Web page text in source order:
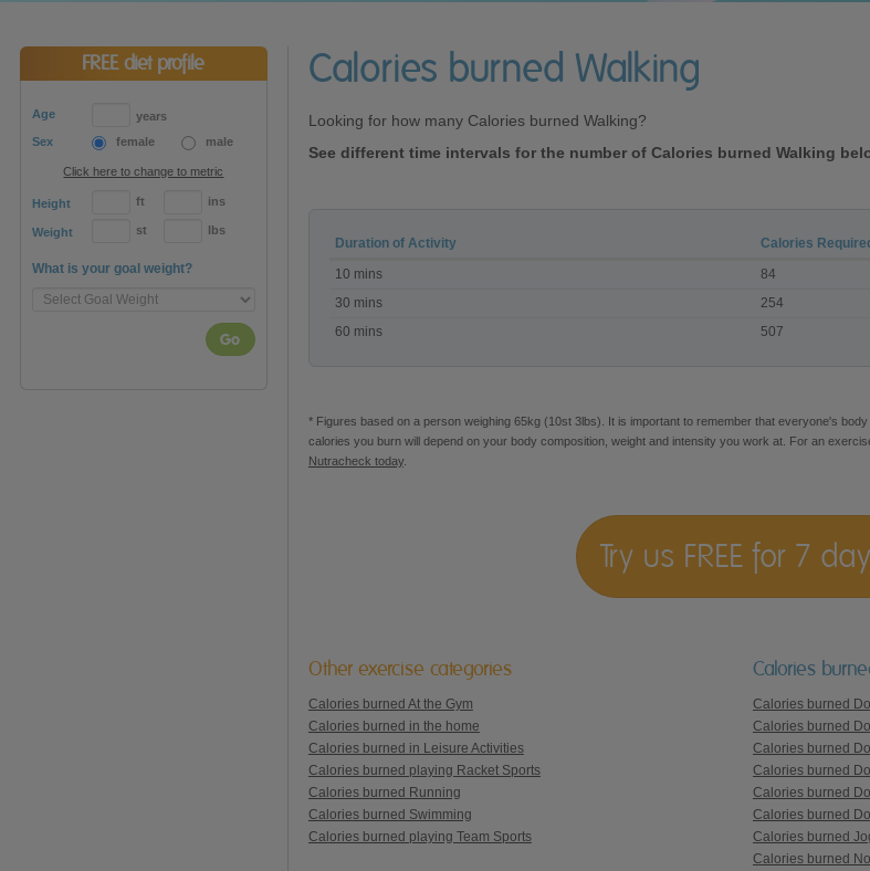
FREE diet profile
Age
years
Sex
female male
Click here to change to metric
Height ft ins
Weight st lbs
What is your goal weight?
Go
Calories burned Walking
Looking for how many Calories burned Walking?
See different time intervals for the number of Calories burned Walking
Calories
burned
Walking
Duration of Activity
Calories
10 mins
84
30 mins
254
60 mins
507
* Figures based on a person weighing 65kg (10st 3lbs). It is important to remember that everyone's
calories you burn will depend on your body composition, weight and intensity you work at. For an
Nutracheck today.
Try us FREE for 7
Other exercise categories
Calories burned At the Gym
Calories burned in the home
Calories burned in Leisure Activities
Calories burned playing Racket Sports
Calories burned Running
Calories burned Swimming
Calories burned playing Team Sports
Calories
Calories burned
Calories burned
Calories burned
Calories burned
Calories burned
Calories burned
Calories burned
Calories burned